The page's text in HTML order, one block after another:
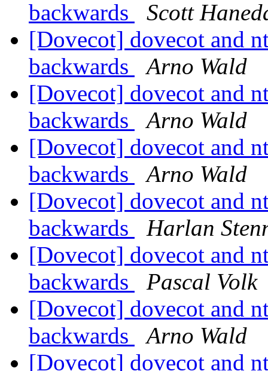
backwards
Scott
[Dovecot] dovecot and
backwards
Arno Wald
[Dovecot] dovecot and
backwards
Arno Wald
[Dovecot] dovecot and
backwards
Arno Wald
[Dovecot] dovecot and
backwards
Harlan
[Dovecot] dovecot and
backwards
Pascal Volk
[Dovecot] dovecot and
backwards
Arno Wald
[Dovecot] dovecot and